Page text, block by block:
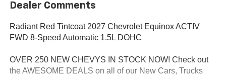
Dealer Comments
Radiant Red Tintcoat 2027 Chevrolet Equinox ACTIV
FWD 8-Speed Automatic 1.5L DOHC
OVER 250 NEW CHEVYS IN STOCK NOW! Check out
the AWESOME DEALS on all of our New Cars, Trucks